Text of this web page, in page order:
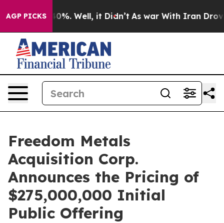
AGP PICKS40%. Well, it Didn’t As war With Iran Drove
Freedom Metals
Acquisition Corp.
Announces the Pricing of
$275,000,000 Initial
Public Offering